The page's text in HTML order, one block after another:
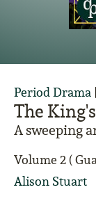
The
A sweeping
Volume 2 (
Alison Stuart
Period Drama |